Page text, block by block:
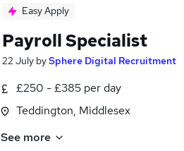
Easy Apply
Payroll Specialist
22 July bySphere Digital Recruitment
£250 - £385 per day
Teddington, Middlesex
See more